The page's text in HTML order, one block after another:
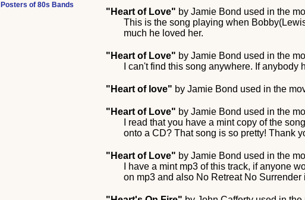
"Heart of Love" byJamie Bond used in the
This is the song playing when
much he loved her.
"Heart of Love" byJamie Bond used in the
I can't find this song anywhere. If
"Heart of love" byJamie Bond used in the
"Heart of Love" byJamie Bond used in the
I read that you have a mint copy of the
onto a CD? That song is so pretty! Thank
"Heart of Love" byJamie Bond used in the
I have a mint mp3 of this track, if anyone
on mp3 and also No Retreat No
Posters of 80s Bands